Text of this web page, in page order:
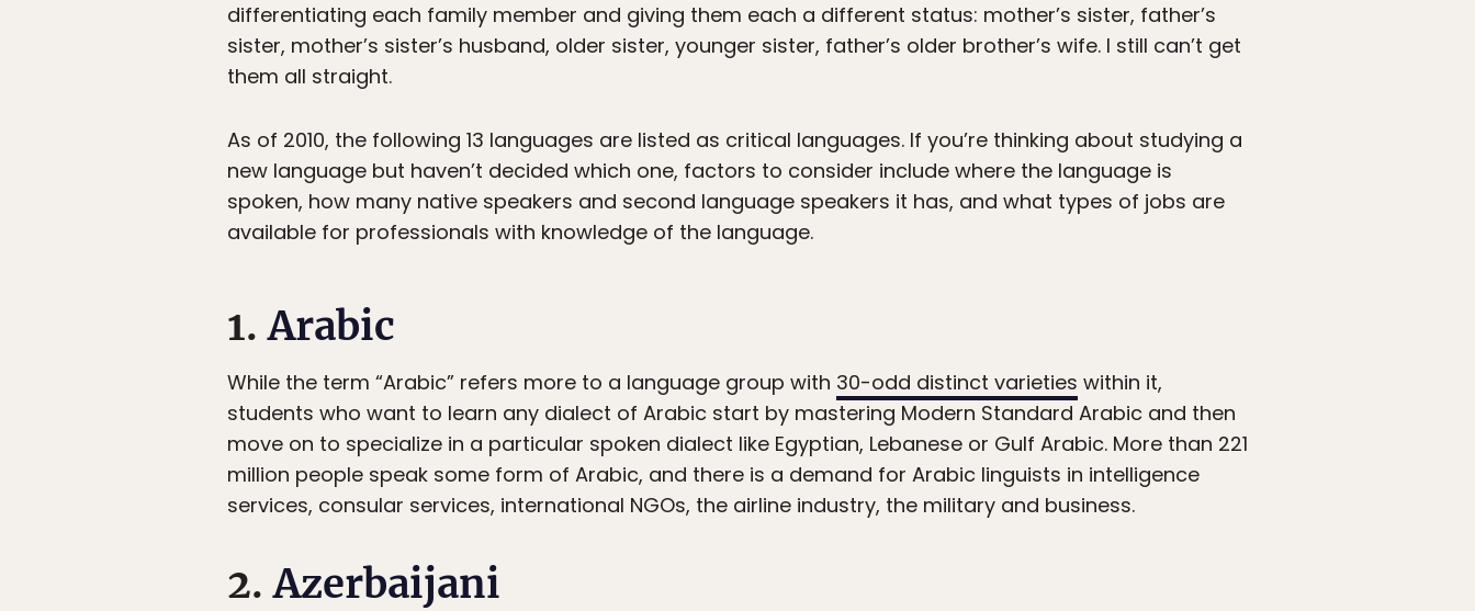
differentiating each family member and giving them each a different status: mother’s sister, father’s
sister, mother’s sister’s husband, older sister, younger sister, father’s older brother’s wife. I still can’t get
them all straight.
As of 2010, the following 13 languages are listed as critical languages. If you’re thinking about studying a
new language but haven’t decided which one, factors to consider include where the language is
spoken, how many native speakers and second language speakers it has, and what types of jobs are
available for professionals with knowledge of the language.
1.Arabic
While the term “Arabic” refers more to a language group with 30-odd distinct varieties within it,
students who want to learn any dialect of Arabic start by mastering Modern Standard Arabic and then
move on to specialize in a particular spoken dialect like Egyptian, Lebanese or Gulf Arabic. More than 221
million people speak some form of Arabic, and there is a demand for Arabic linguists in intelligence
services, consular services, international NGOs, the airline industry, the military and business.
2.Azerbaijani